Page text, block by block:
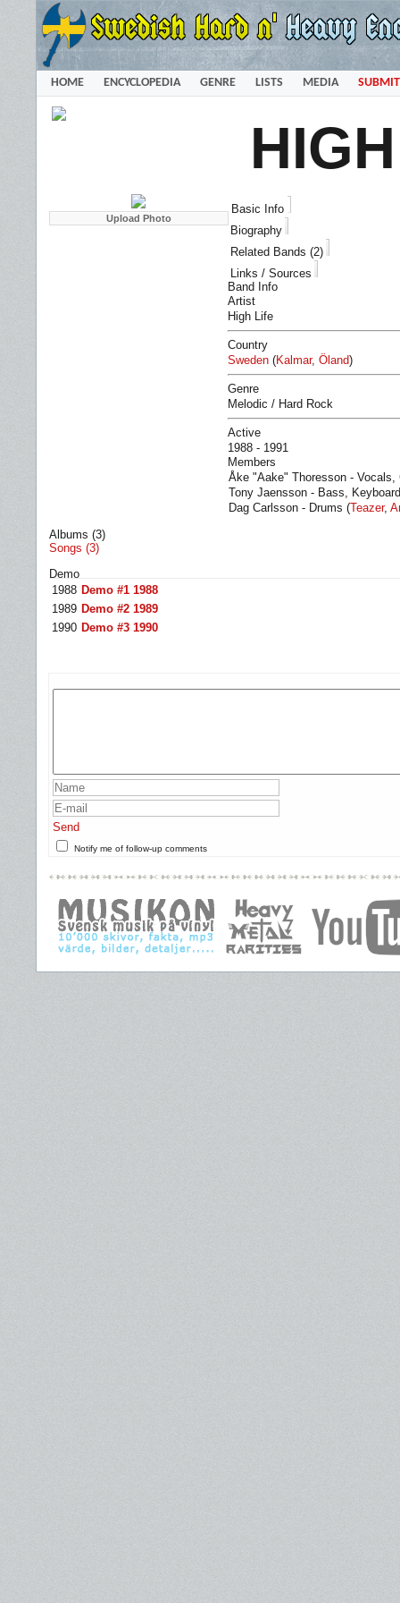
HOME ENCYCLOPEDIA GENRE LISTS MEDIA SUBMIT
Basic Info
Biography
Related Bands (2)
Links / Sources
Band Info
Artist
High Life
Country
Sweden (Kalmar, Öland)
Genre
Melodic / Hard Rock
Active
1988 - 1991
Members
Åke "Aake" Thoresson - Vocals,
Tony Jaensson - Bass,
Dag Carlsson - Drums (Teazer,
Albums (3)
Songs (3)
Demo
1988 Demo #1 1988
1989 Demo #2 1989
1990 Demo #3 1990
Send
Notify me of follow-up comments